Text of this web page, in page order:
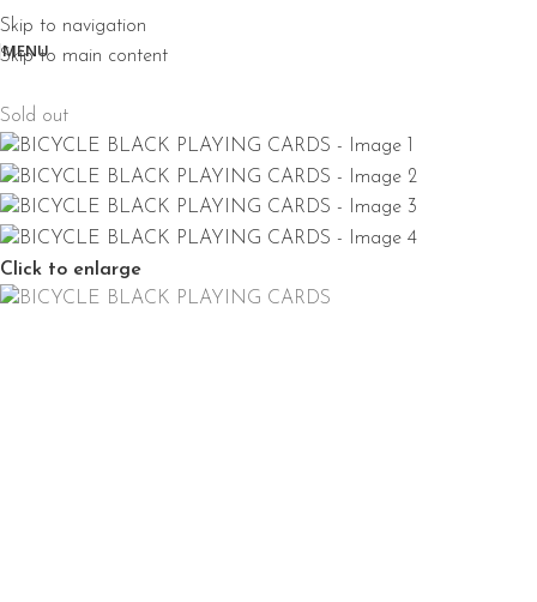
Skip to navigation
Skip to main content
MENU
Sold out
Click to enlarge